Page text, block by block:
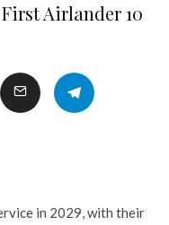
Airlander 10
in 2029, with their